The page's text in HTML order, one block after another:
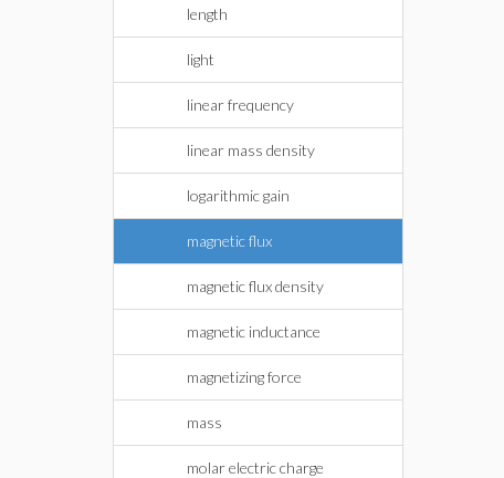
length
light
linear frequency
linear mass density
logarithmic gain
magnetic flux
magnetic flux density
magnetic inductance
magnetizing force
mass
molar electric charge